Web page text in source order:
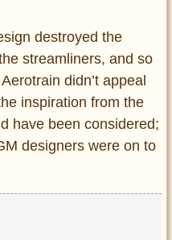
destroyed the
streamliners, and so
didn’t appeal
inspiration from the
have been considered;
designers were on to